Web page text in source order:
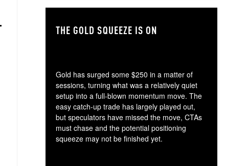
THE GOLD SQUEEZE IS ON
Gold has surged some $250 in a matter of
sessions, turning what was a relatively quiet
setup into a full-blown momentum move. The
easy catch-up trade has largely played out,
but speculators have missed the move, CTAs
must chase and the potential positioning
squeeze may not be finished yet.